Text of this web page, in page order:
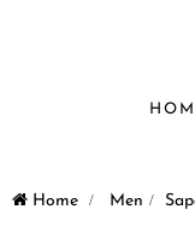
Home > Men >